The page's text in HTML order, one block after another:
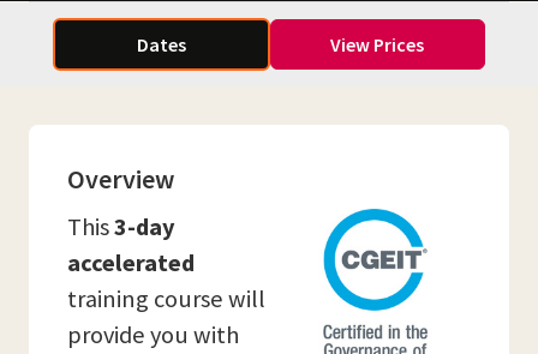
Dates View Prices
Overview
This3-day
accelerated
training course will
provide you with